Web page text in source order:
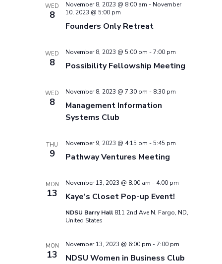
WED
8
Founders Only Retreat
November 8, 2023 @ 8:00 am - November
10, 2023 @ 5:00 pm
WED
8 Possibility Fellowship Meeting
November 8, 2023 @ 5:00 pm -7:00 pm
WED
8
Management Information
Systems Club
November 8, 2023 @ 7:30 pm - 8:30 pm
THU
9 Pathway Ventures Meeting
November 9, 2023 @ 4:15 pm - 5:45 pm
MON
13 Kaye’s Closet Pop-up Event!
November 13, 2023 @ 8:00 am - 4:00 pm
NDSU Barry Hall 811 2nd Ave N, Fargo, ND,
United States
MON
13
NDSU Women in Business Club
November 13, 2023 @ 6:00 pm -7:00 pm